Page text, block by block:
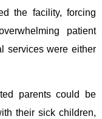
the facility, forcing
patient
services were either
parents could be
their sick children,